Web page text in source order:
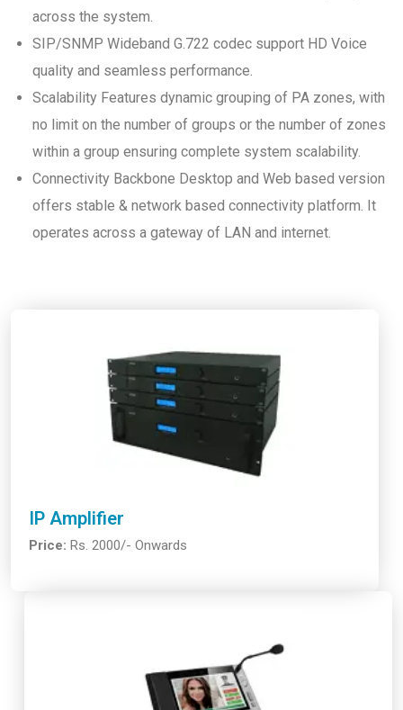
across the system.
SIP/SNMP Wideband G.722 codec support HD Voice
quality and seamless performance.
Scalability Features dynamic grouping of PA zones, with
no limit on the number of groups or the number of zones
within a group ensuring complete system scalability.
Connectivity Backbone Desktop and Web based version
offers stable & network based connectivity platform. It
operates across a gateway of LAN and internet.
IP Amplifier
Price: Rs. 2000/- Onwards